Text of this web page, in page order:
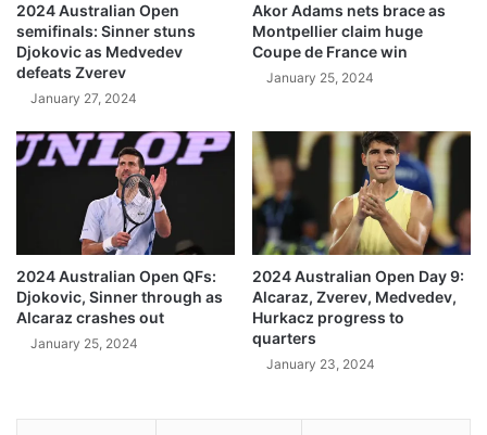
2024 Australian Open
semifinals: Sinner stuns
Djokovic as Medvedev
defeats Zverev
January 27, 2024
Akor Adams nets brace as
Montpellier claim huge
Coupe de France win
January 25, 2024
2024 Australian Open QFs:
Djokovic, Sinner through as
Alcaraz crashes out
January 25, 2024
2024 Australian Open Day 9:
Alcaraz, Zverev, Medvedev,
Hurkacz progress to
quarters
January 23, 2024